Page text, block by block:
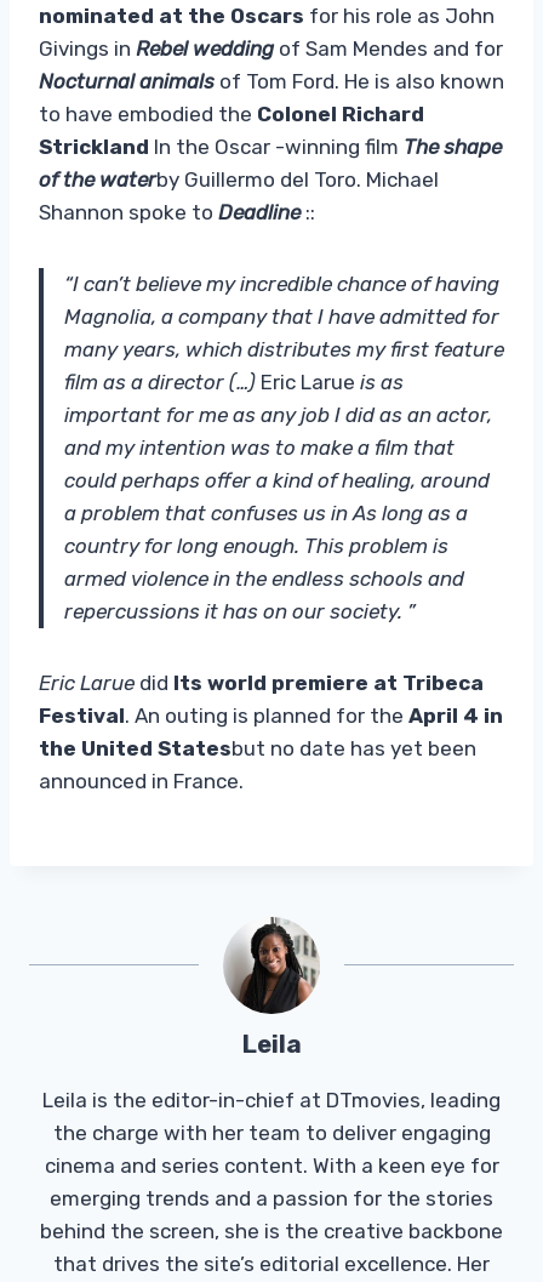
nominated at the Oscars for his role as John
Givings in Rebel weddingof Sam Mendes and for
Nocturnal animals of Tom Ford. He is also known
to have embodied the Colonel Richard
Strickland In the Oscar -winning film The shape
of the waterby Guillermo del Toro. Michael
Shannon spoke to Deadline::
“I can’t believe my incredible chance of having
Magnolia, a company that I have admitted for
many years, which distributes my first feature
film as a director (…) Eric Larue is as
important for me as any job I did as an actor,
and my intention was to make a film that
could perhaps offer a kind of healing, around
a problem that confuses us in As long as a
country for long enough. This problem is
armed violence in the endless schools and
repercussions it has on our society. ”
Eric Larue did Its world premiere at Tribeca
Festival. An outing is planned for the April 4 in
the United Statesbut no date has yet been
announced in France.
Leila
Leila is the editor-in-chief at DTmovies, leading
the charge with her team to deliver engaging
cinema and series content. With a keen eye for
emerging trends and a passion for the stories
behind the screen, she is the creative backbone
that drives the site’s editorial excellence. Her